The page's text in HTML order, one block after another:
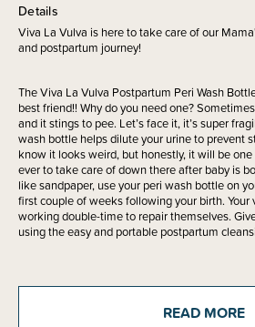
Details
Viva La Vulva is here to take care of our
and postpartum journey!
The Viva La Vulva Postpartum Peri Wash
best friend!! Why do you need one?
and it stings to pee. Let’s face it, it’s super
wash bottle helps dilute your urine to prevent
know it looks weird, but honestly, it will be
ever to take care of down there after baby is
like sandpaper, use your peri wash bottle on
first couple of weeks following your birth. Your
working double-time to repair themselves.
using the easy and portable postpartum
narrow angled neck for a comfortable
really hits the spot. The perfect item to use in
READ MORE